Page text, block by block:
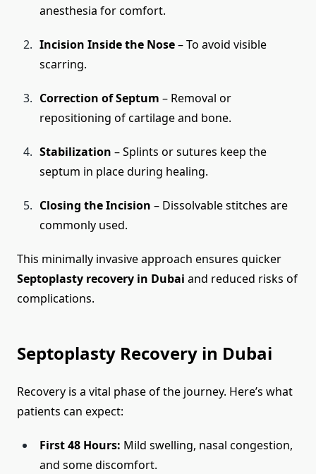
anesthesia for comfort.
Incision Inside the Nose– To avoid visible
scarring.
Correction of Septum – Removal or
repositioning of cartilage and bone.
Stabilization – Splints or sutures keep the
septum in place during healing.
Closing the Incision – Dissolvable stitches are
commonly used.
This minimally invasive approach ensures quicker
Septoplasty recovery in Dubai and reduced risks of
complications.
Septoplasty Recovery in Dubai
Recovery is a vital phase of the journey. Here’s what
patients can expect:
First 48 Hours: Mild swelling, nasal congestion,
and some discomfort.